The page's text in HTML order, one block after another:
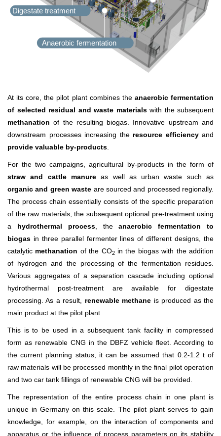
Anaerobic fermentation
Digestate treatment
At its core, the pilot plant combines the anaerobic fermentation
of selected residual and waste materialswith the subsequent
methanation of the resulting biogas. Innovative upstream and
downstream processes increasing the resource efficiencyand
provide valuable by-products.
For the two campaigns, agricultural by-products in the form of
straw and cattle manureas well as urban waste such as
organic and green waste are sourced and processed regionally.
The process chain essentially consists of the specific preparation
of the raw materials, the subsequent optional pre-treatment using
a hydrothermal process, theanaerobic fermentation to
biogas in three parallel fermenter lines of different designs, the
catalytic methanation of the CO2in the biogas with the addition
of hydrogen and the processing of the fermentation residues.
Various aggregates of a separation cascade including optional
hydrothermal post-treatment are available for digestate
processing. As a result, renewable methane is produced as the
main product at the pilot plant.
This is to be used in a subsequent tank facility in compressed
form as renewable CNG in the DBFZ vehicle fleet. According to
the current planning status, it can be assumed that 0.2-1.2 t of
raw materials will be processed monthly in the final pilot operation
and two car tank fillings of renewable CNG will be provided.
The representation of the entire process chain in one plant is
unique in Germany on this scale. The pilot plant serves to gain
knowledge, for example, on the interaction of components and
apparatus or the influence of process parameters on its stability